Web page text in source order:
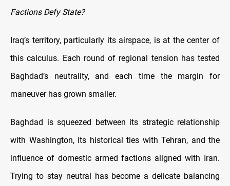
Factions Defy State?
Iraq’s territory, particularly its airspace, is at the center of
this calculus. Each round of regional tension has tested
Baghdad’s neutrality, and each time the margin for
maneuver has grown smaller.
Baghdad is squeezed between its strategic relationship
with Washington, its historical ties with Tehran, and the
influence of domestic armed factions aligned with Iran.
Trying to stay neutral has become a delicate balancing